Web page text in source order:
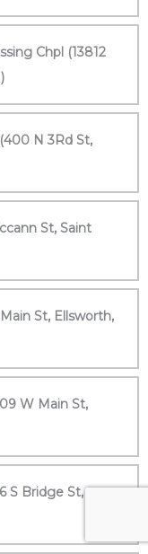
Chpl (13812
N 3Rd St,
St, Saint
St, Ellsworth,
W Main St,
S Bridge St,